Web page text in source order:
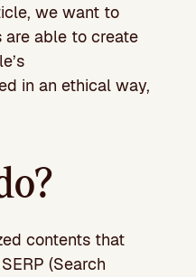
we want to
are able to create
in an ethical way,
contents that
(Search